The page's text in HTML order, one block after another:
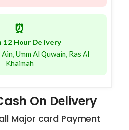
⏰
12 Hour Delivery
Umm Al Quwain, Ras Al
Khaimah
On Delivery
Major card Payment